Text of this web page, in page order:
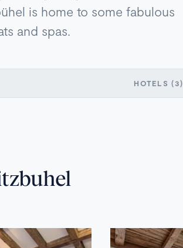
is home to some fabulous
and spas.
HOTELS(3)